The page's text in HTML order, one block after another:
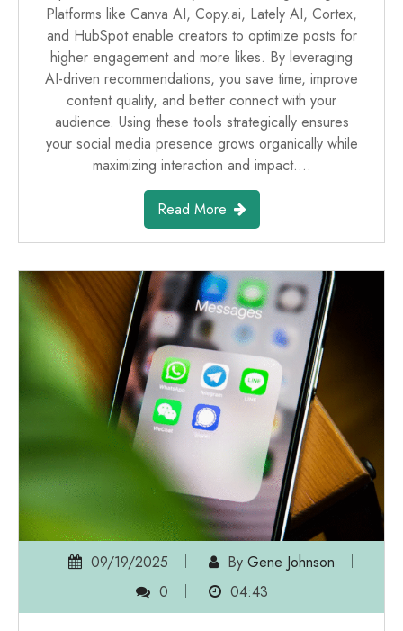
Platforms like Canva AI, Copy.ai, Lately AI, Cortex,
and HubSpot enable creators to optimize posts for
higher engagement and more likes. By leveraging
AI-driven recommendations, you save time, improve
content quality, and better connect with your
audience. Using these tools strategically ensures
your social media presence grows organically while
maximizing interaction and impact.…
Read More
09/19/2025 By Gene Johnson
0
04:43